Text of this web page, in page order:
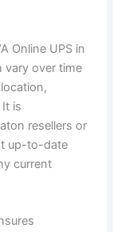
Online UPS in
vary over time
is
resellers or
up-to-date
current